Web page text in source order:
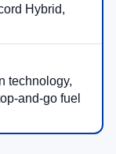
Hybrid,
technology,
and-go fuel